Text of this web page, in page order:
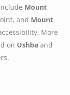
Mount
and Mount
More
on Ushba and